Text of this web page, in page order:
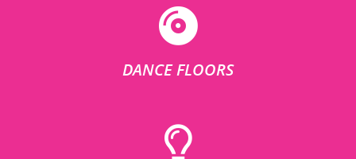
DANCE FLOORS